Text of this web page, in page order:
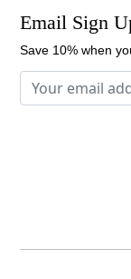
Email Sign
Save 10% when